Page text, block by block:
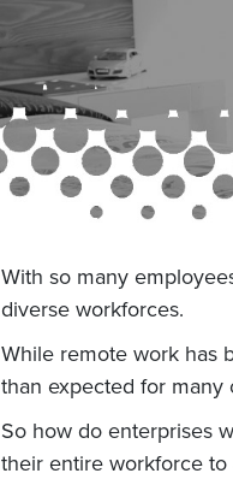
With so many
diverse workforces.
While remote work has
than expected for many
So how do enterprises
their entire workforce to